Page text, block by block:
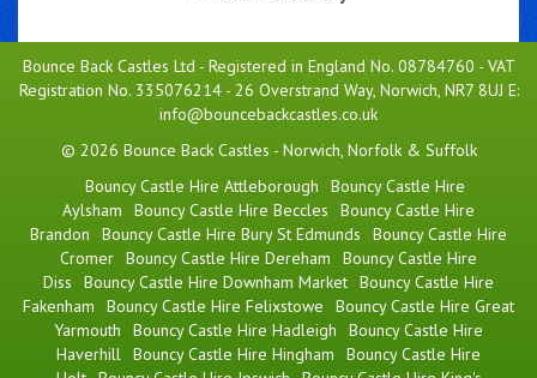
Bounce Back Castles Ltd - Registered in England No. 08784760 - VAT
Registration No. 335076214 - 26 Overstrand Way, Norwich, NR7 8UJ E:
info@bouncebackcastles.co.uk
© 2026 Bounce Back Castles - Norwich, Norfolk & Suffolk
Bouncy Castle Hire Attleborough
Bouncy Castle Hire
Aylsham
Bouncy Castle Hire Beccles
Bouncy Castle Hire
Brandon
Bouncy Castle Hire Bury St Edmunds
Bouncy Castle Hire
Cromer Bouncy Castle Hire Dereham
Bouncy Castle Hire
Diss
Bouncy Castle Hire Downham Market Bouncy Castle Hire
Fakenham
Bouncy Castle Hire Felixstowe
Bouncy Castle Hire Great
Yarmouth
Bouncy Castle Hire Hadleigh
Bouncy Castle Hire
Haverhill
Bouncy Castle Hire Hingham
Bouncy Castle Hire